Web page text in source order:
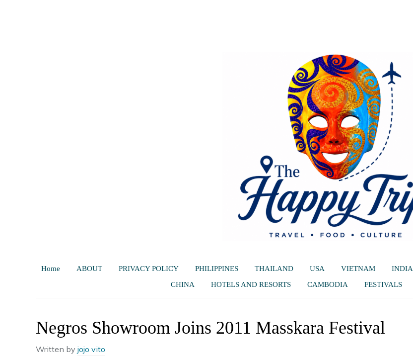
Home ABOUT PRIVACY POLICY PHILIPPINES THAILAND USA VIETNAM INDIA
CHINA
HOTELS AND RESORTS CAMBODIA FESTIVALS
Negros Showroom Joins 2011 Masskara Festival
Written by jojo vito